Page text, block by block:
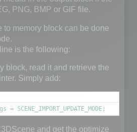
PNG, BMP or GIF file.
to memory block can be done
is the following:
block, read it and retrieve the
Simply add:
SCENE_IMPORT_UPDATE_MODE;
and get the optimize